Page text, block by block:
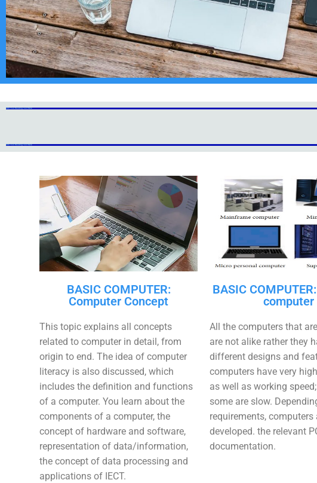
Add Your Heading Text Here
Add Your Heading Text Here
BASIC COMPUTER:
Computer Concept
This topic explains all concepts
related to computer in detail, from
origin to end. The idea of computer
literacy is also discussed, which
includes the definition and functions
of a computer. You learn about the
components of a computer, the
concept of hardware and software,
representation of data/information,
the concept of data processing and
applications of IECT.
BASIC
computer
All the computers that
are not alike rather they
different designs and
computers have very
as well as working
some are slow.
requirements, computers
developed. the relevant
documentation.